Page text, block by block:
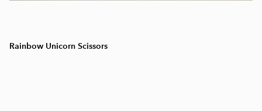
Rainbow Unicorn Scissors